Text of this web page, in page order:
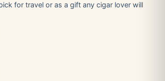
for travel or as a gift any cigar lover will